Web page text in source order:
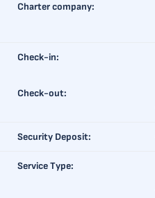
Charter company:
Check-in:
Check-out:
Security Deposit:
Service Type: